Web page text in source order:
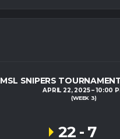
MSL SNIPERS
APRIL 22, 2025 10:00
(WEEK 3)
22 - 7